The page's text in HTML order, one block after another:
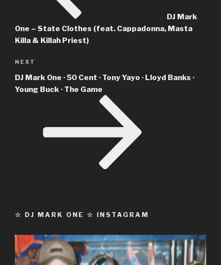
DJ Mark
One – State Clothes (feat. Cappadonna, Masta
Killa & Killah Priest)
Next
Post
NEXT
DJ Mark One · 50 Cent · Tony Yayo · Lloyd Banks ·
Young Buck · The Game
☆ DJ MARK ONE ☆ INSTAGRAM